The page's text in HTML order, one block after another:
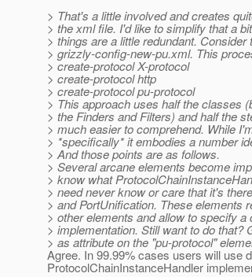
> That's a little involved and creates
> the xml file. I'd like to simplify that a
> things are a little redundant.
> grizzly-config-new-pu.xml. This
> create-protocol X-protocol
> create-protocol http
> create-protocol pu-protocol
> This approach uses half the classes
> the Finders and Filters) and half the
> much easier to comprehend. While
> *specifically* it embodies a number
> And those points are as follows.
> Several arcane elements become
> know what
> need never know or care that it's
> and PortUnification. These elements
> other elements and allow to specify
> implementation. Still want to do that?
> as attribute on the "pu-protocol"
Agree. In 99.99% cases users will use
ProtocolChainInstanceHandler